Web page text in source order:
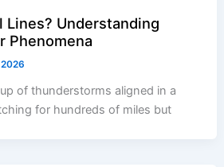
Lines? Understanding
Phenomena
of thunderstorms aligned in a
for hundreds of miles but